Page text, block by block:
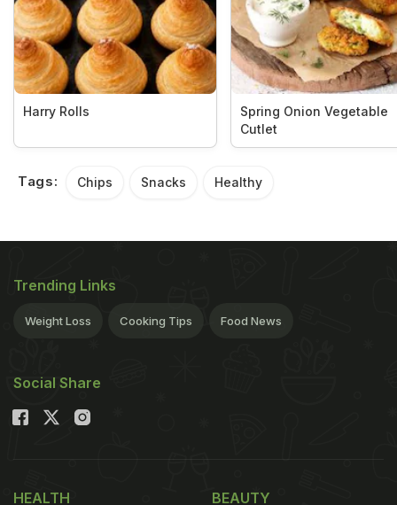
Harry Rolls
Spring Onion Vegetable
Cutlet
Tags: Chips Snacks Healthy
Trending Links
Weight Loss Cooking Tips Food News
Social Share
HEALTH BEAUTY